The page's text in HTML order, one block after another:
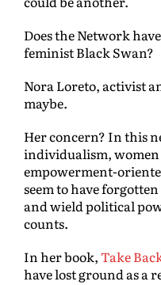
Does the Network
feminist Black Swan?
Nora Loreto, activist
maybe.
Her concern? In this
individualism, women
empowerment-
seem to have
and wield political
counts.
In her book,Take
have lost ground as a